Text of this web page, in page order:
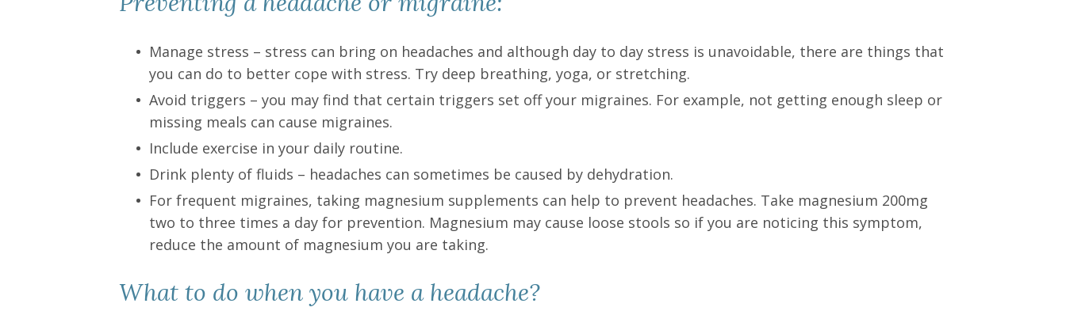
Manage stress – stress can bring on headaches and although day to day stress is unavoidable, there are things that
you can do to better cope with stress. Try deep breathing, yoga, or stretching.
Avoid triggers – you may find that certain triggers set off your migraines. For example, not getting enough sleep or
missing meals can cause migraines.
Include exercise in your daily routine.
Drink plenty of fluids – headaches can sometimes be caused by dehydration.
For frequent migraines, taking magnesium supplements can help to prevent headaches. Take magnesium 200mg
two to three times a day for prevention. Magnesium may cause loose stools so if you are noticing this symptom,
reduce the amount of magnesium you are taking.
What to do when you have a headache?